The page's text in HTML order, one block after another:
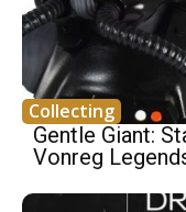
Collecting
Gentle Giant:
Vonreg